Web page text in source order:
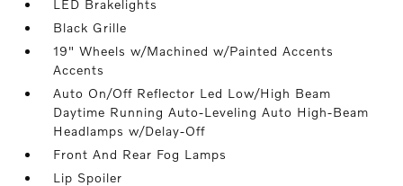
LED Brakelights
Black Grille
19" Wheels w/Machined w/Painted Accents
Accents
Auto On/Off Reflector Led Low/High Beam
Daytime Running Auto-Leveling Auto High-Beam
Headlamps w/Delay-Off
Front And Rear Fog Lamps
Lip Spoiler